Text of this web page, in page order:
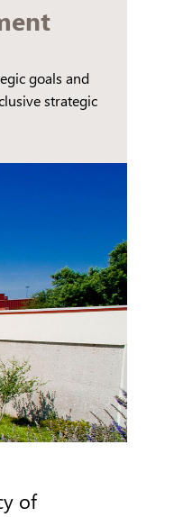
goals and
strategic
of